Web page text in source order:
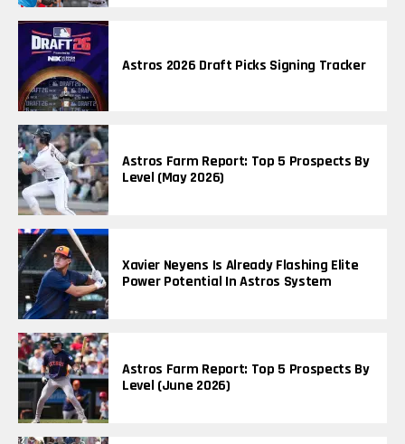
Astros 2026 Draft Picks Signing Tracker
Astros Farm Report: Top 5 Prospects By
Level (May 2026)
Xavier Neyens Is Already Flashing Elite
Power Potential In Astros System
Astros Farm Report: Top 5 Prospects By
Level (June 2026)